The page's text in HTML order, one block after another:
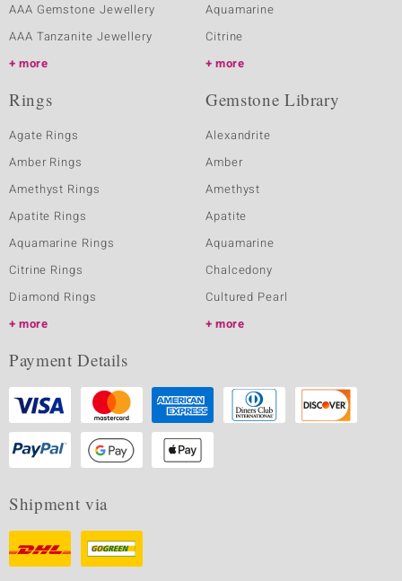
AAA Gemstone Jewellery
AAA Tanzanite Jewellery
more
Aquamarine
Citrine
more
Rings
Agate Rings
Amber Rings
Amethyst Rings
Apatite Rings
Aquamarine Rings
Citrine Rings
Diamond Rings
more
Gemstone Library
Alexandrite
Amber
Amethyst
Apatite
Aquamarine
Chalcedony
Cultured Pearl
more
Payment Details
Shipment via